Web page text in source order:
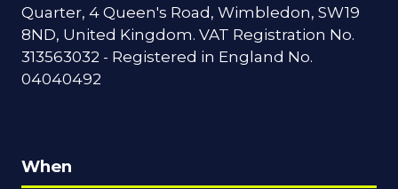
Quarter, 4 Queen's Road, Wimbledon, SW19
8ND, United Kingdom. VAT Registration No.
313563032 - Registered in England No.
04040492
When